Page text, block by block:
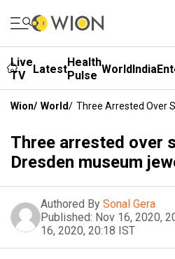
Live
TV
LatestHealth
Pulse WorldIndia
Wion/ World/ Three Arrested Over
Three arrested over
Dresden museum
Authored By Sonal Gera
Published: Nov 16, 2020,
16, 2020, 20:18 IST